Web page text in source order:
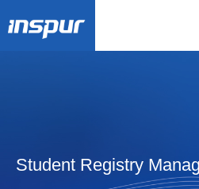
Student Registry